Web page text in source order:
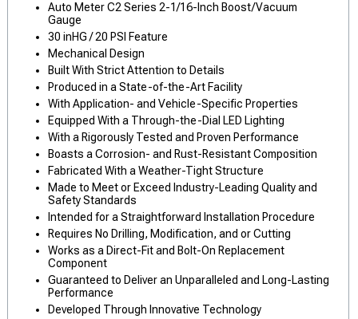
Auto Meter C2 Series 2-1/16-Inch Boost/Vacuum
Gauge
30 inHG / 20 PSI Feature
Mechanical Design
Built With Strict Attention to Details
Produced in a State-of-the-Art Facility
With Application- and Vehicle-Specific Properties
Equipped With a Through-the-Dial LED Lighting
With a Rigorously Tested and Proven Performance
Boasts a Corrosion- and Rust-Resistant Composition
Fabricated With a Weather-Tight Structure
Made to Meet or Exceed Industry-Leading Quality and
Safety Standards
Intended for a Straightforward Installation Procedure
Requires No Drilling, Modification, and or Cutting
Works as a Direct-Fit and Bolt-On Replacement
Component
Guaranteed to Deliver an Unparalleled and Long-Lasting
Performance
Developed Through Innovative Technology